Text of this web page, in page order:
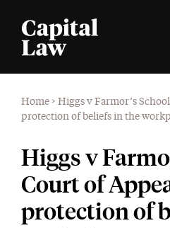
Home > Higgs v Farmor’s
protection of beliefs in the
Higgs v
Court of
protection of